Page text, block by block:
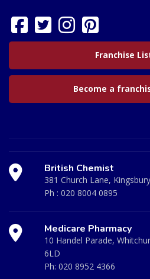
Franchise
Become a
British Chemist
381 Church Lane,
Ph : 020 8004 0895
Medicare Pharmacy
10 Handel Parade,
6LD
Ph: 020 8952 4366